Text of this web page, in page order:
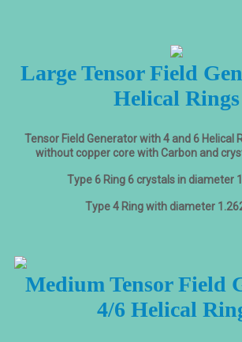
Large Tensor Field
Helical Rings
Tensor Field Generator with 4 and 6 Helical
without copper core with Carbon and
Type 6 Ring 6 crystals in diameter
Type 4 Ring with diameter
Medium Tensor Field
4/6 Helical